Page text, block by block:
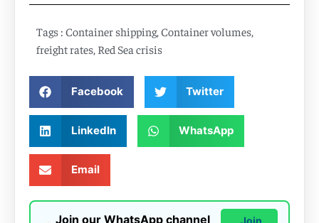
Tags : Container shipping, Container volumes
freight rates Red Sea crisis
Facebook Twitter
LinkedIn WhatsApp
Email
Join our WhatsApp channel
Join